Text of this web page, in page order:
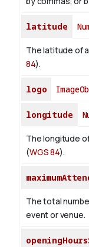
latitude
The latitude of
84).
logo
longitude
The longitude
(WGS 84).
The total
event or venue.